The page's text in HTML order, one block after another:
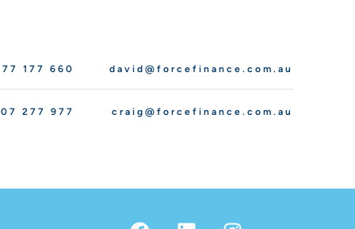
177 660 david@forcefinance.com.au
277 977 craig@forcefinance.com.au